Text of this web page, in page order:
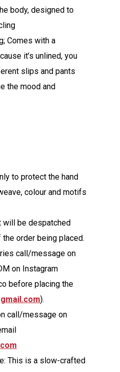
body, designed to
Comes with a
it’s unlined, you
slips and pants
the mood and
to protect the hand
colour and motifs
will be despatched
order being placed.
call/message on
on Instagram
before placing the
).
call/message on
This is a slow-crafted